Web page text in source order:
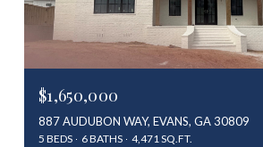
$1,650,000
887 AUDUBON WAY, EVANS, GA 30809
5 BEDS 6 BATHS 4,471 SQ.FT.